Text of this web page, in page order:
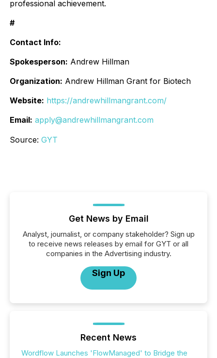
professional achievement.
#
Contact Info:
Spokesperson: Andrew Hillman
Organization: Andrew Hillman Grant for Biotech
Website: https://andrewhillmangrant.com/
Email: apply@andrewhillmangrant.com
Source: GYT
Get News by Email
Analyst, journalist, or company stakeholder? Sign up
to receive news releases by email for GYT or all
companies in the Advertising industry.
Sign Up
Recent News
Wordflow Launches 'FlowManaged' to Bridge the